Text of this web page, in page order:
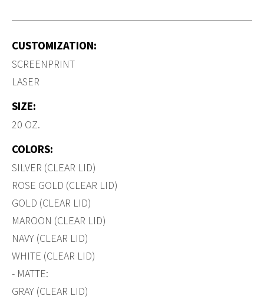
CUSTOMIZATION:
SCREENPRINT
LASER
SIZE:
20 OZ.
COLORS:
SILVER (CLEAR LID)
ROSE GOLD (CLEAR LID)
GOLD (CLEAR LID)
MAROON (CLEAR LID)
NAVY (CLEAR LID)
WHITE (CLEAR LID)
- MATTE:
GRAY (CLEAR LID)